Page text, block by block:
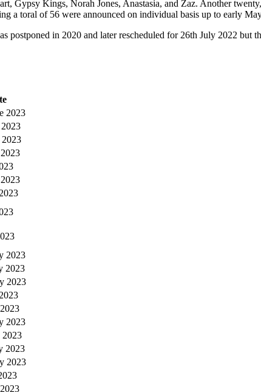
Gypsy Kings, Norah Jones, Anastasia, and Zaz. Another
a toral of 56 were announced on individual basis up to early
in 2020 and later rescheduled for 26th July 2022 but
2023
2023
2023
2023
2023
2023
2023
2023
2023